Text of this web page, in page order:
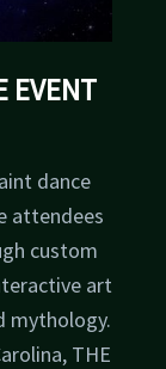
EVENT
dance
attendees
custom
art
mythology.
THE